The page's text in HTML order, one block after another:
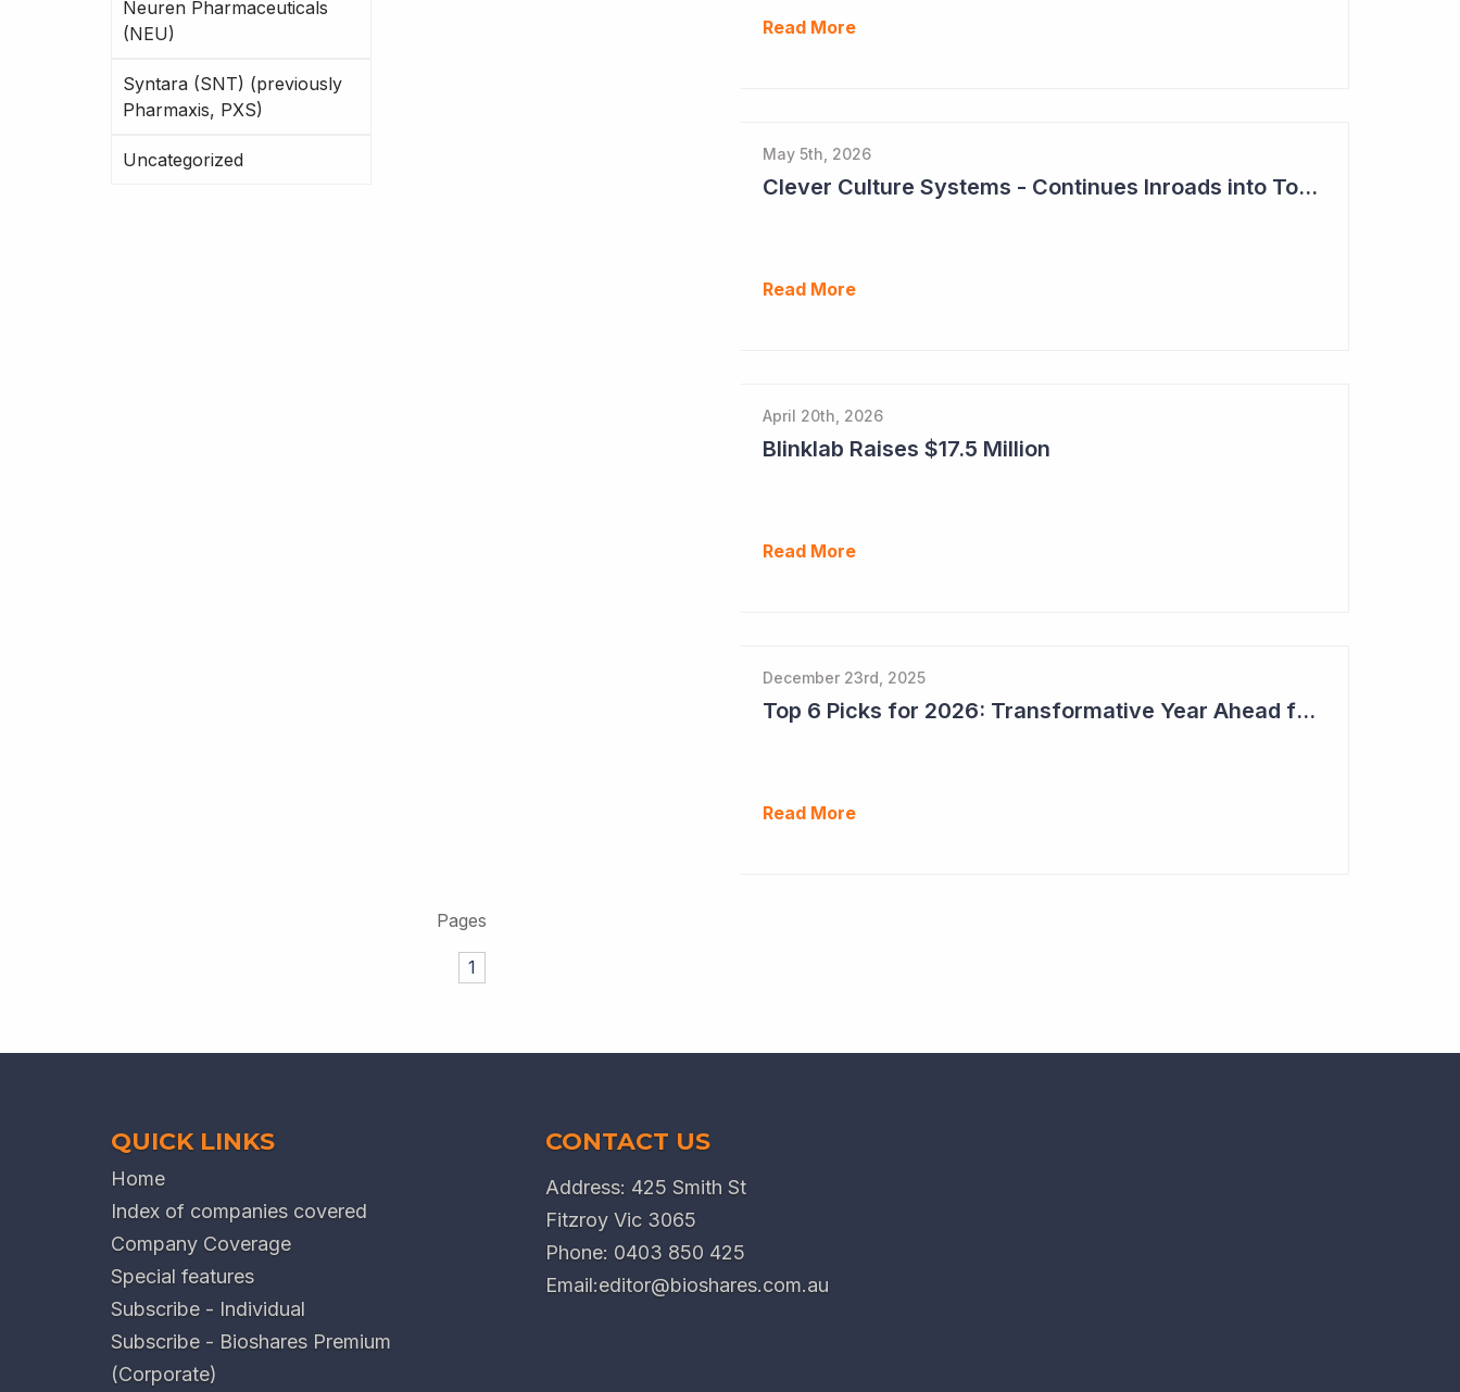
Neuren Pharmaceuticals
(NEU)
Syntara (SNT) (previously
Pharmaxis, PXS)
Uncategorized
Read More
May 5th, 2026
Clever Culture Systems - Continues Inroads into Top 20 Pharma
Read More
April 20th, 2026
Blinklab Raises $17.5 Million
Read More
December 23rd, 2025
Top 6 Picks for 2026: Transformative Year Ahead for Cynata Therapeutics
Read More
Pages
1
QUICK LINKS
Home
Index of companies covered
Company Coverage
Special features
Subscribe - Individual
Subscribe - Bioshares Premium
(Corporate)
CONTACT US
Address: 425 Smith St
Fitzroy Vic 3065
Phone: 0403 850 425
Email:editor@bioshares.com.au